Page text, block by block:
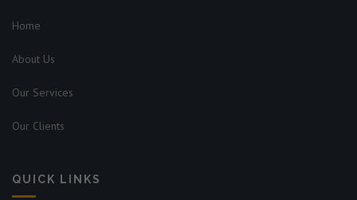
Home
About Us
Our Services
Our Clients
QUICK LINKS